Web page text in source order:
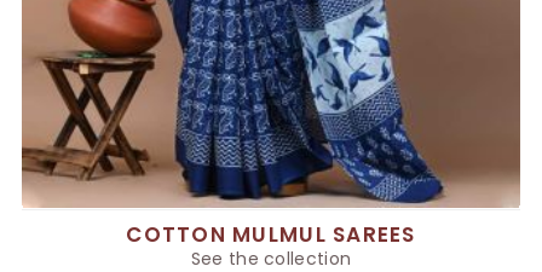
COTTON MULMUL SAREES
See the collection